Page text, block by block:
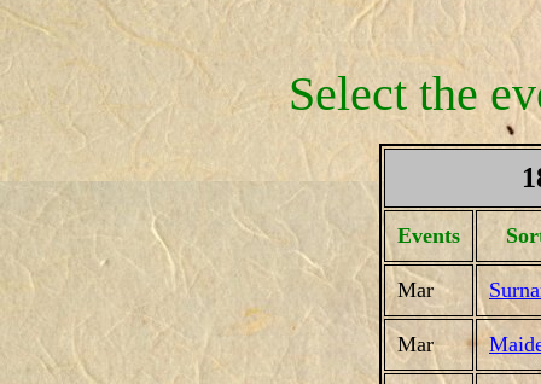
Select the
Events
Mar
Mar